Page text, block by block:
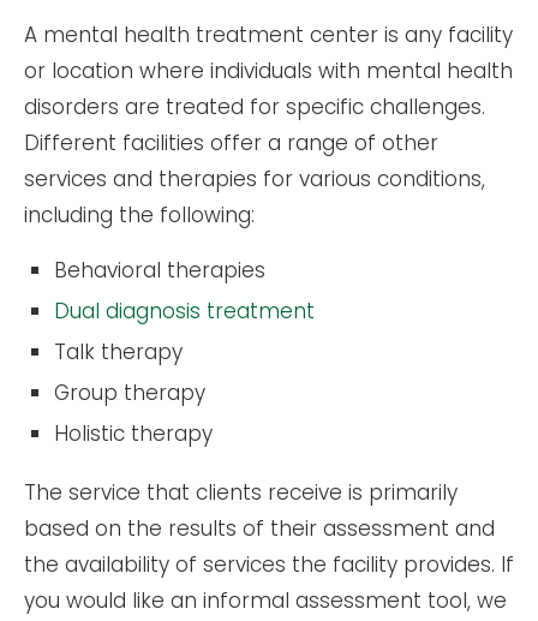
A mental health treatment center is any facility
or location where individuals with mental health
disorders are treated for specific challenges.
Different facilities offer a range of other
services and therapies for various conditions,
including the following:
Behavioral therapies
Dual diagnosis treatment
Talk therapy
Group therapy
Holistic therapy
The service that clients receive is primarily
based on the results of their assessment and
the availability of services the facility provides. If
you would like an informal assessment tool, we